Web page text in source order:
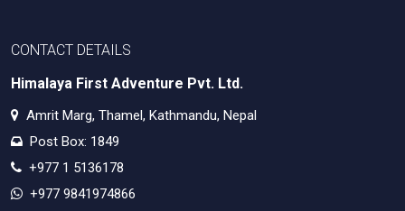
CONTACT DETAILS
Himalaya First Adventure Pvt. Ltd.
Amrit Marg, Thamel, Kathmandu, Nepal
Post Box: 1849
+977 1 5136178
+977 9841974866